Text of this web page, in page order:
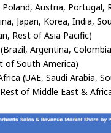
Poland, Austria, Portugal,
Japan, Korea, India,
Rest of Asia Pacific)
Argentina,
of South America)
(UAE, Saudi Arabia,
of Middle East &